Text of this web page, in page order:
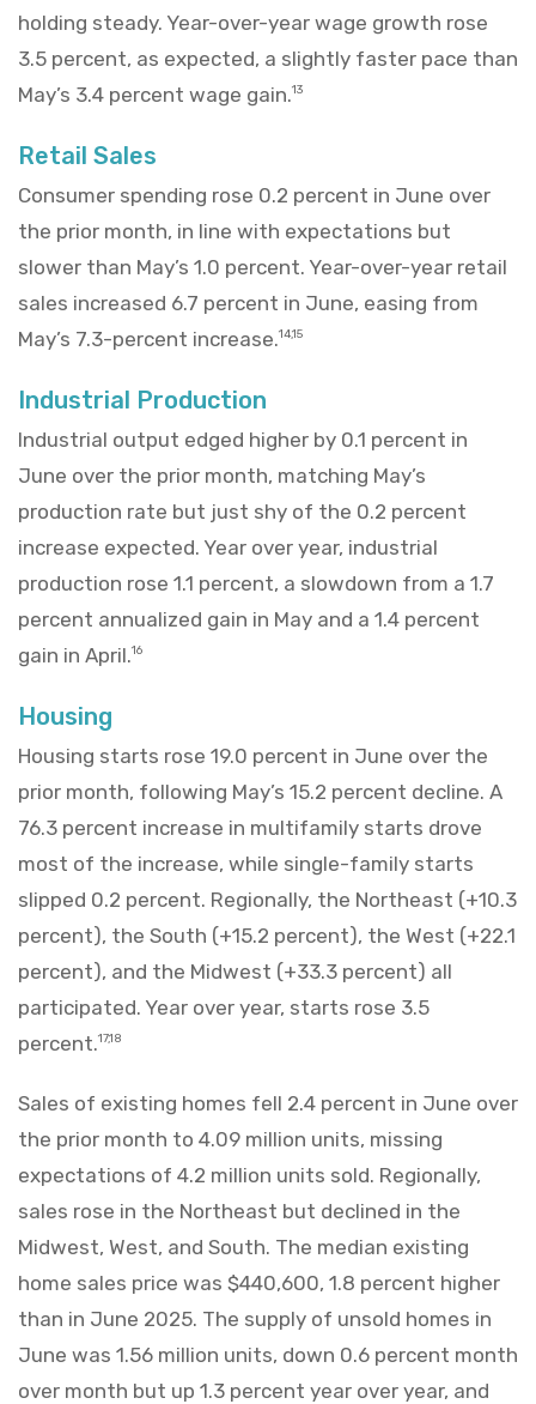
holding steady. Year-over-year wage growth rose
3.5 percent, as expected, a slightly faster pace than
May’s 3.4 percent wage gain.13
Retail Sales
Consumer spending rose 0.2 percent in June over
the prior month, in line with expectations but
slower than May’s 1.0 percent. Year-over-year retail
sales increased 6.7 percent in June, easing from
May’s 7.3-percent increase.14,15
Industrial Production
Industrial output edged higher by 0.1 percent in
June over the prior month, matching May’s
production rate but just shy of the 0.2 percent
increase expected. Year over year, industrial
production rose 1.1 percent, a slowdown from a 1.7
percent annualized gain in May and a 1.4 percent
gain in April.16
Housing
Housing starts rose 19.0 percent in June over the
prior month, following May’s 15.2 percent decline. A
76.3 percent increase in multifamily starts drove
most of the increase, while single-family starts
slipped 0.2 percent. Regionally, the Northeast (+10.3
percent), the South (+15.2 percent), the West (+22.1
percent), and the Midwest (+33.3 percent) all
participated. Year over year, starts rose 3.5
percent.17,18
Sales of existing homes fell 2.4 percent in June over
the prior month to 4.09 million units, missing
expectations of 4.2 million units sold. Regionally,
sales rose in the Northeast but declined in the
Midwest, West, and South. The median existing
home sales price was $440,600, 1.8 percent higher
than in June 2025. The supply of unsold homes in
June was 1.56 million units, down 0.6 percent month
over month but up 1.3 percent year over year, and